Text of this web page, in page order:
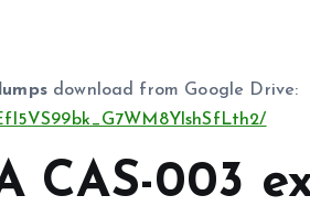
download from Google Drive:
CAS-003